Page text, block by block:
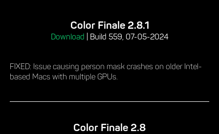
Color Finale 2.8.1
Download Build 559, 07-05-2024
FIXED: Issue causing person mask crashes on older Intel-
based Macs with multiple GPUs.
Color Finale 2.8